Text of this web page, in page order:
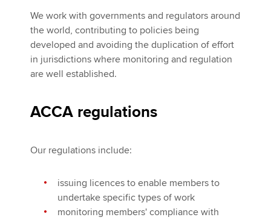
We work with governments and regulators around
the world, contributing to policies being
developed and avoiding the duplication of effort
in jurisdictions where monitoring and regulation
are well established.
ACCA regulations
Our regulations include:
issuing licences to enable members to
undertake specific types of work
monitoring members' compliance with